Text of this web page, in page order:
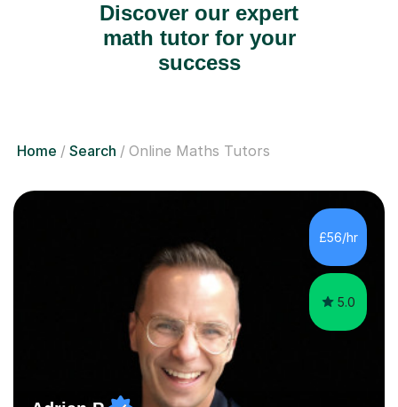
Discover our expert
math tutor for your
success
Home Search Online Maths Tutors
£56/hr
5.0